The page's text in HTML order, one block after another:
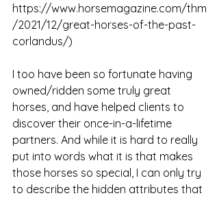
https://www.horsemagazine.com/thm
/2021/12/great-horses-of-the-past-
corlandus/)
I too have been so fortunate having
owned/ridden some truly great
horses, and have helped clients to
discover their once-in-a-lifetime
partners. And while it is hard to really
put into words what it is that makes
those horses so special, I can only try
to describe the hidden attributes that